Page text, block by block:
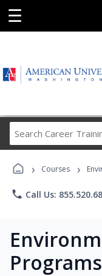
☰
› Courses ›
phone Call Us:
Programs